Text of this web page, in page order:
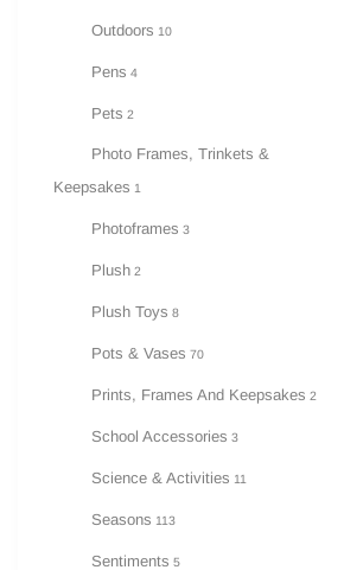
Outdoors 10
Pens 4
Pets 2
Photo Frames, Trinkets &
Keepsakes 1
Photoframes 3
Plush 2
Plush Toys 8
Pots & Vases 70
Prints, Frames And Keepsakes 2
School Accessories 3
Science & Activities 11
Seasons 113
Sentiments 5